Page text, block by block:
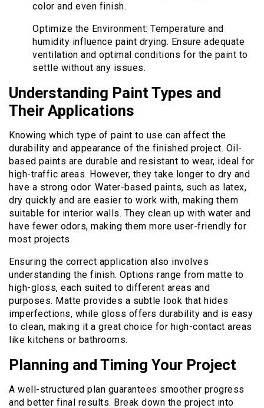
color and even finish.
Optimize the Environment: Temperature and
humidity influence paint drying. Ensure adequate
ventilation and optimal conditions for the paint to
settle without any issues.
Understanding Paint Types and
Their Applications
Knowing which type of paint to use can affect the
durability and appearance of the finished project. Oil-
based paints are durable and resistant to wear, ideal for
high-traffic areas. However, they take longer to dry and
have a strong odor. Water-based paints, such as latex,
dry quickly and are easier to work with, making them
suitable for interior walls. They clean up with water and
have fewer odors, making them more user-friendly for
most projects.
Ensuring the correct application also involves
understanding the finish. Options range from matte to
high-gloss, each suited to different areas and
purposes. Matte provides a subtle look that hides
imperfections, while gloss offers durability and is easy
to clean, making it a great choice for high-contact areas
like kitchens or bathrooms.
Planning and Timing Your Project
A well-structured plan guarantees smoother progress
and better final results. Break down the project into